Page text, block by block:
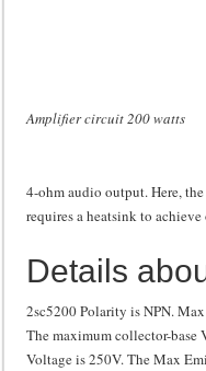
Amplifier circuit 200 watts
4-ohm audio output. Here,
requires a heatsink to
Details
2sc5200 Polarity is NPN.
The maximum collector-
Voltage is 250V. The Max